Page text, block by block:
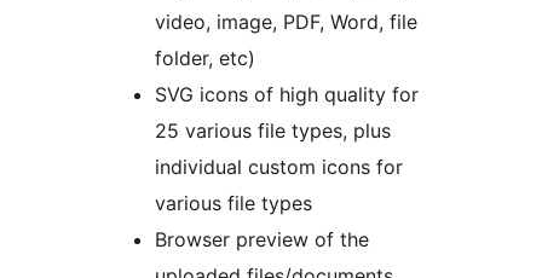
video, image, PDF, Word, file
folder, etc)
SVG icons of high quality for
25 various file types, plus
individual custom icons for
various file types
Browser preview of the